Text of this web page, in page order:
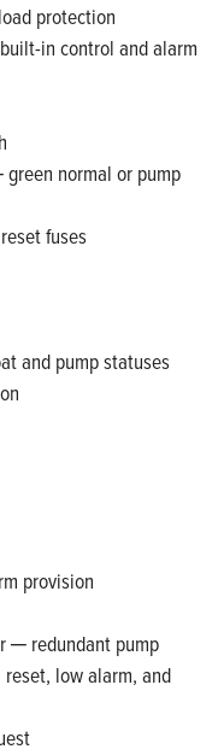
protection
in control and alarm
normal or pump
fuses
and pump statuses
provision
─ redundant pump
low alarm, and